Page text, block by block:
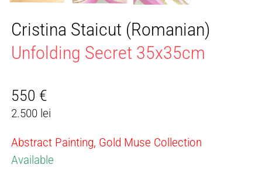
Cristina Staicut (Romanian)
Unfolding Secret 35x35cm
550 €
2.500 lei
Abstract Painting, Gold Muse Collection
Available